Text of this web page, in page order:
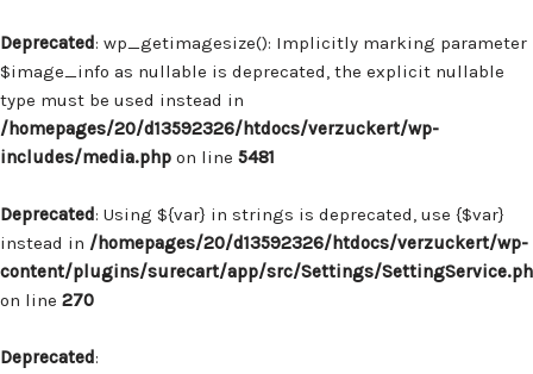
Deprecated: wp_getimagesize(): Implicitly marking parameter
$image_info as nullable is deprecated, the explicit nullable
type must be used instead in
/homepages/20/d13592326/htdocs/verzuckert/wp-
includes/media.php on line 5481
Deprecated: Using ${var} in strings is deprecated, use {$var}
instead in /homepages/20/d13592326/htdocs/verzuckert/wp-
content/plugins/surecart/app/src/Settings/
on line 270
Deprecated: